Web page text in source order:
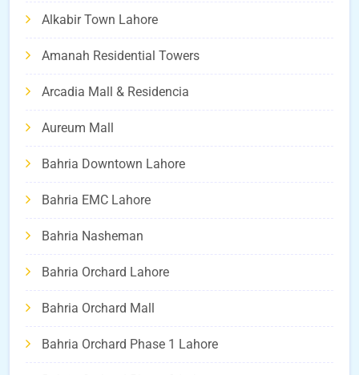
Alkabir Town Lahore
Amanah Residential Towers
Arcadia Mall & Residencia
Aureum Mall
Bahria Downtown Lahore
Bahria EMC Lahore
Bahria Nasheman
Bahria Orchard Lahore
Bahria Orchard Mall
Bahria Orchard Phase 1 Lahore